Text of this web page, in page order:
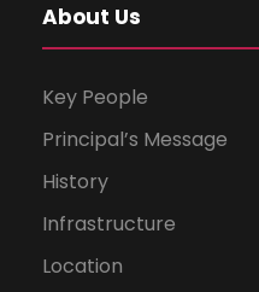
About Us
Key People
Principal’s Message
History
Infrastructure
Location